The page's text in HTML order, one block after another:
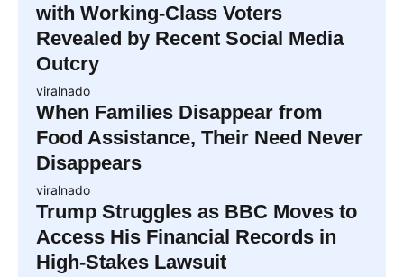
with Working-Class Voters
Revealed by Recent Social Media
Outcry
viralnado
When Families Disappear from
Food Assistance, Their Need Never
Disappears
viralnado
Trump Struggles as BBC Moves to
Access His Financial Records in
High-Stakes Lawsuit